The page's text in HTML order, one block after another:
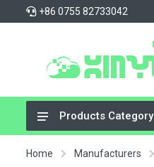
+86 0755 82733042
Integrated Circuits (ICs)
Products Category
Home Manufacturers